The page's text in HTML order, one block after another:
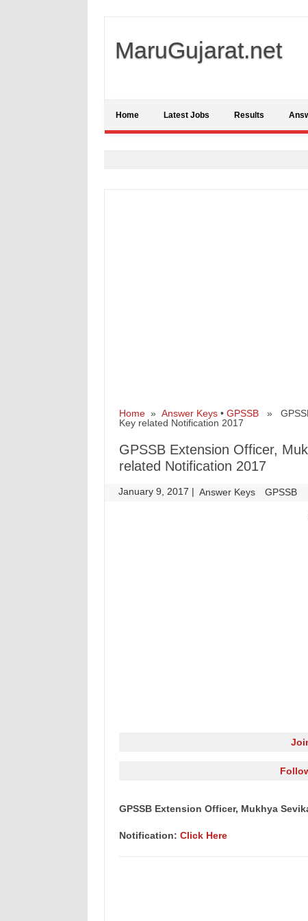
MaruGujarat.net
Home Latest Jobs Results
Home» Answer Keys• GPSSB» GPSSB
Key related Notification 2017
GPSSB Extension Officer,
related Notification 2017
January 9, 2017 | Answer Keys GPSSB
GPSSB Extension Officer, Mukhya
Notification: Click Here